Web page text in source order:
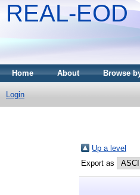
REAL-EOD
Home About Browse
Login
Up a level
Export as